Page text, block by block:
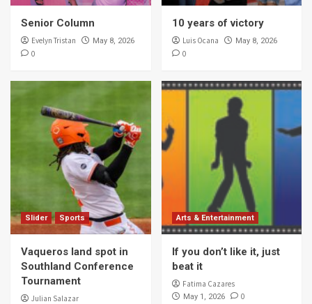
Senior Column
Evelyn Tristan May 8, 2026
0
10 years of victory
Luis Ocana May 8, 2026
0
Slider Sports
Vaqueros land spot in
Southland Conference
Tournament
Julian Salazar
Arts & Entertainment
If you don’t like it, just
beat it
Fatima Cazares
May 1, 2026 0